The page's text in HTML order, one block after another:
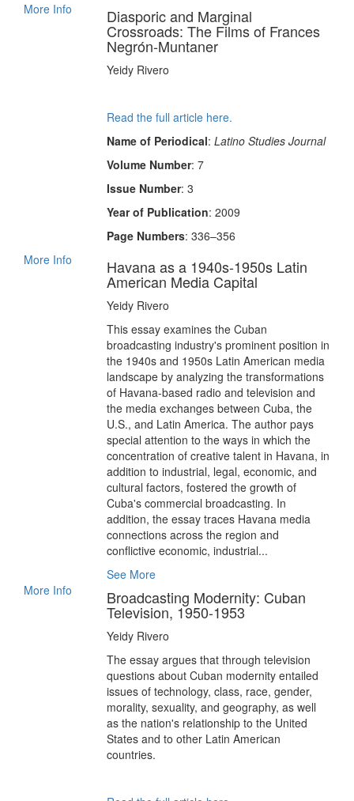
More Info Diasporic and Marginal
Crossroads: The Films of Frances
Negrón-Muntaner
Yeidy Rivero
Read the full article here.
Name of Periodical: Latino Studies Journal
Volume Number: 7
Issue Number: 3
Year of Publication: 2009
Page Numbers: 336–356
More Info
Havana as a 1940s-1950s Latin
American Media Capital
Yeidy Rivero
This essay examines the Cuban
broadcasting industry's prominent position in
the 1940s and 1950s Latin American media
landscape by analyzing the transformations
of Havana-based radio and television and
the media exchanges between Cuba, the
U.S., and Latin America. The author pays
special attention to the ways in which the
concentration of creative talent in Havana, in
addition to industrial, legal, economic, and
cultural factors, fostered the growth of
Cuba's commercial broadcasting. In
addition, the essay traces Havana media
connections across the region and
conflictive economic, industrial...
See More
More Info
Broadcasting Modernity: Cuban
Television, 1950-1953
Yeidy Rivero
The essay argues that through television
questions about Cuban modernity entailed
issues of technology, class, race, gender,
morality, sexuality, and geography, as well
as the nation's relationship to the United
States and to other Latin American
countries.